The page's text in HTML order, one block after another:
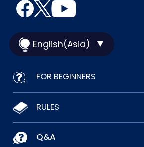
English(Asia)
FOR BEGINNERS
RULES
Q&A